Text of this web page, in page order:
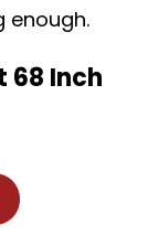
enough.
68 Inch